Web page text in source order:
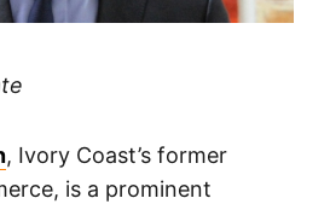
, Ivory Coast’s former
is a prominent